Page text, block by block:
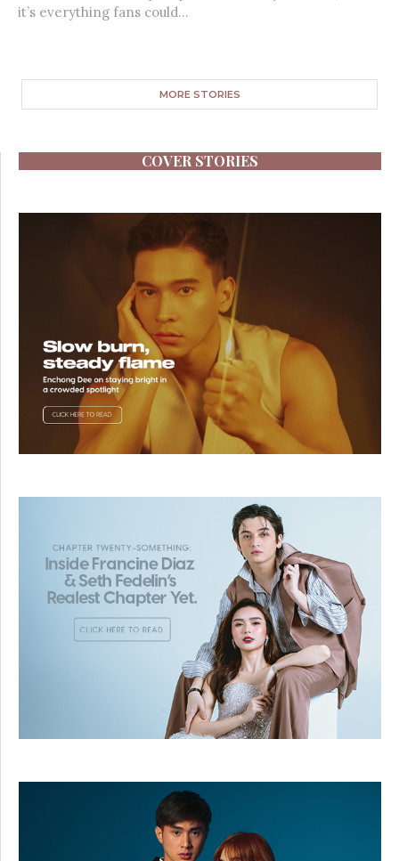
it’s everything fans could...
MORE STORIES
COVER STORIES